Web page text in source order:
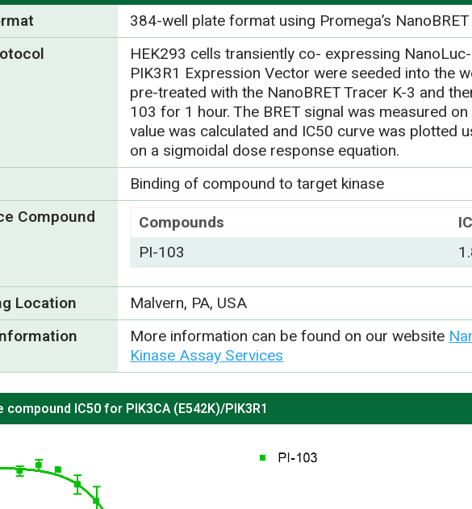
384-well plate format using Promega’s
HEK293 cells transiently co- expressing
PIK3R1 Expression Vector were seeded into the
pre-treated with the NanoBRET Tracer K-3 and
103 for 1 hour. The BRET signal was measured
value was calculated and IC50 curve was plotted
on a sigmoidal dose response equation.
Binding of compound to target kinase
Compound
Compounds
PI-103
Location
Malvern, PA, USA
More information can be found on our website
Kinase Assay Services
compound IC50 for PIK3CA (E542K)/PIK3R1